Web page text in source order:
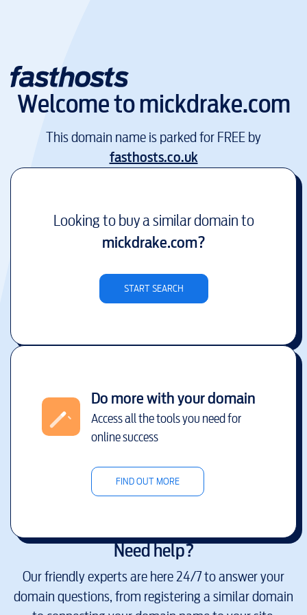
Welcome tomickdrake.com
This domain name is parked for FREE by
fasthosts.co.uk
Looking to buy a similar domain to
mickdrake.com?
START SEARCH
Do more with your domain
Access all the tools you need for
online success
FIND OUT MORE
Need help?
Our friendly experts are here 24/7 to answer your
domain questions, from registering a similar domain